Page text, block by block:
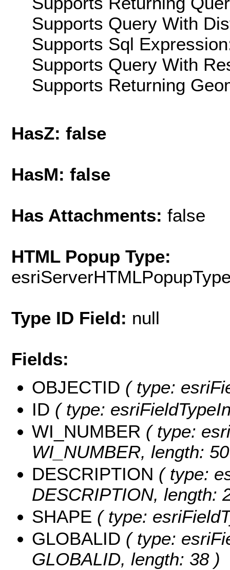
Supports Query With
Supports Sql
Supports Query With
Supports Returning
HasZ: false
HasM: false
Has Attachments: false
HTML Popup Type:
Type ID Field: null
Fields:
OBJECTID ( type:
ID ( type:
WI_NUMBER ( type:
WI_NUMBER, length:
DESCRIPTION ( type:
DESCRIPTION, length:
SHAPE ( type:
GLOBALID ( type:
GLOBALID, length: 38 )